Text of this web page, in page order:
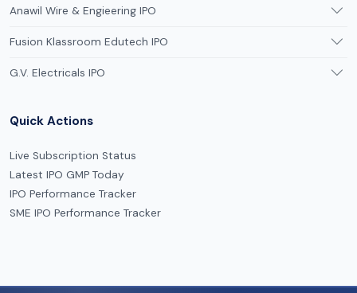
Anawil Wire & Engieering IPO
Fusion Klassroom Edutech IPO
G.V. Electricals IPO
Quick Actions
Live Subscription Status
Latest IPO GMP Today
IPO Performance Tracker
SME IPO Performance Tracker